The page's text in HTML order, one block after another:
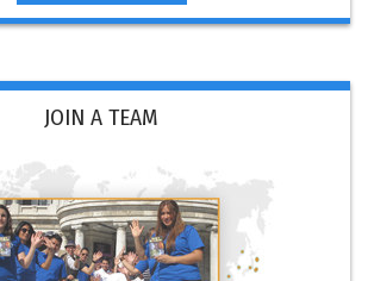
JOIN A TEAM